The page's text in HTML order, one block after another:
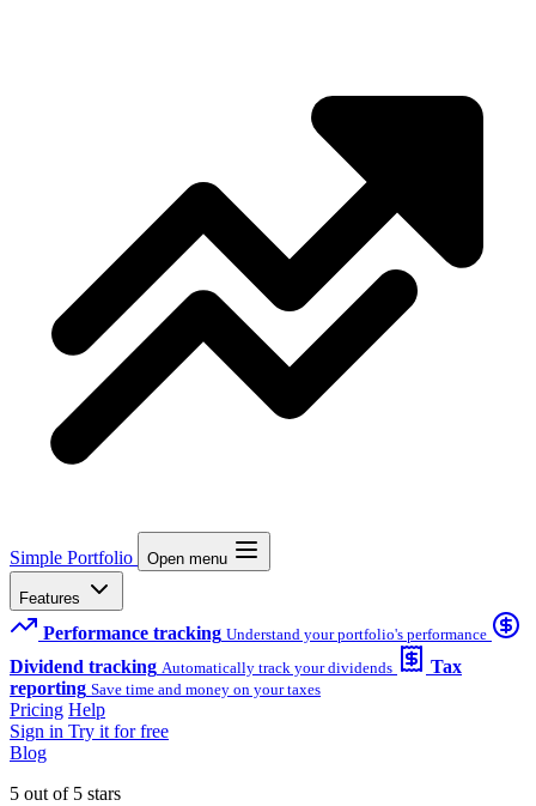
Simple Portfolio Open menu
Features
Performance tracking Understand your portfolio's performance
Dividend tracking Automatically track your dividends
Tax
reporting Save time and money on your taxes
Pricing Help
Sign in Try it for free
Blog
5 out of 5 stars